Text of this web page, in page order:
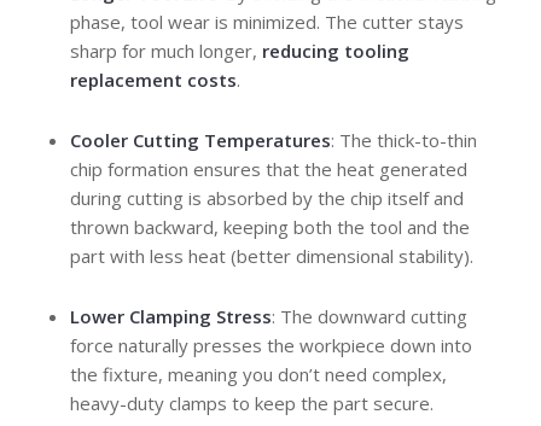
phase, tool wear is minimized. The cutter stays
sharp for much longer, reducing tooling
replacement costs.
Cooler Cutting Temperatures: The thick-to-thin
chip formation ensures that the heat generated
during cutting is absorbed by the chip itself and
thrown backward, keeping both the tool and the
part with less heat (better dimensional stability).
Lower Clamping Stress: The downward cutting
force naturally presses the workpiece down into
the fixture, meaning you don’t need complex,
heavy-duty clamps to keep the part secure.